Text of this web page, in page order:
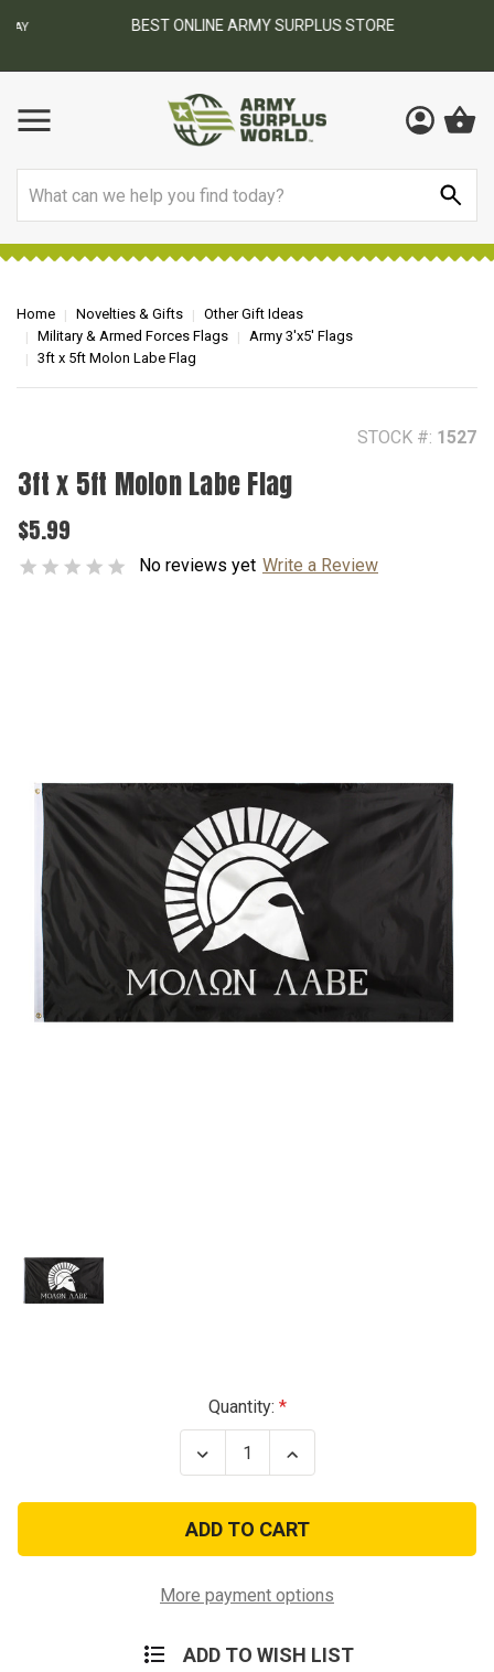
BEST ONLINE ARMY SURPLUS STORE
Home Novelties & Gifts
Other Gift Ideas
Military & Armed Forces Flags
Army 3'x5' Flags
3ft x 5ft Molon Labe Flag
STOCK #: 1527
3ft x 5ft Molon Labe Flag
$5.99
No reviews yet Write a Review
Quantity:
Decrease
Quantity
3ft
x
5ft
Molon
Flag
Increase
Quantity
3ft
x
5ft
Molon
Flag
More payment options
ADD TO WISH LIST